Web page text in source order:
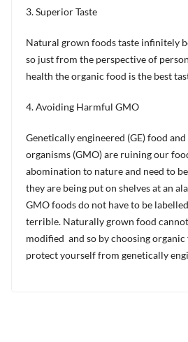
3. Superior Taste
Natural grown foods taste infinitely
so just from the perspective of
health the organic food is the best
4. Avoiding Harmful GMO
Genetically engineered (GE) food
organisms (GMO) are ruining our
abomination to nature and need to
they are being put on shelves at an
GMO foods do not have to be
terrible. Naturally grown food
modified and so by choosing organic
protect yourself from genetically